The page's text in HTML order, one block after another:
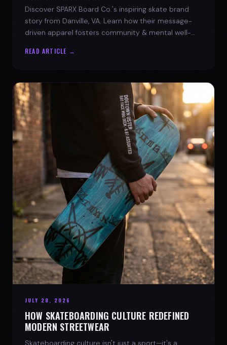
Discover SPARX Board Co.'s inspiring skate brand
story from Danville, VA. Learn how their message-
driven apparel fosters community & mental well-
READ ARTICLE →
JULY 28, 2026
HOW SKATEBOARDING CULTURE REDEFINED
MODERN STREETWEAR
Skateboarding culture isn't just a sport—it's a